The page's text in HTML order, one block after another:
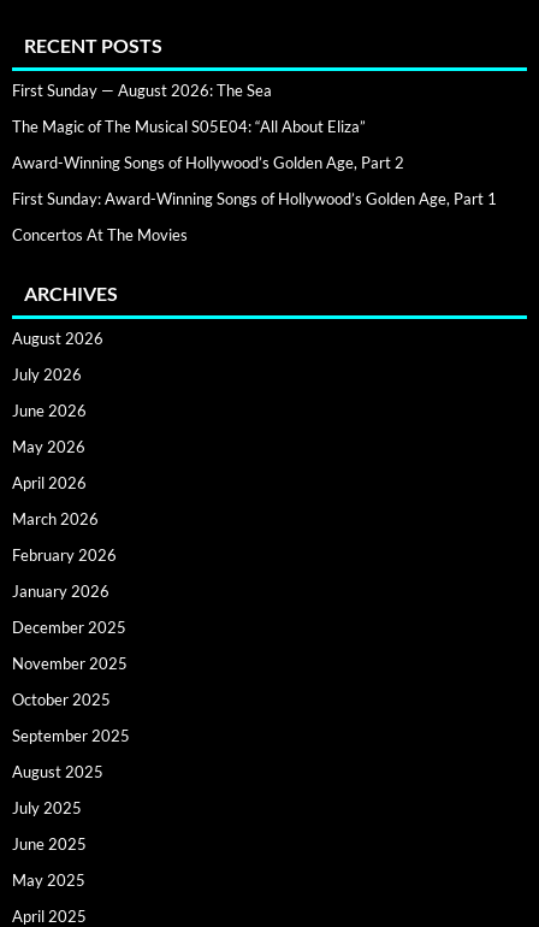
RECENT POSTS
First Sunday — August 2026: The Sea
The Magic of The Musical S05E04: “All About Eliza”
Award-Winning Songs of Hollywood’s Golden Age, Part 2
First Sunday: Award-Winning Songs of Hollywood’s Golden Age, Part 1
Concertos At The Movies
ARCHIVES
August 2026
July 2026
June 2026
May 2026
April 2026
March 2026
February 2026
January 2026
December 2025
November 2025
October 2025
September 2025
August 2025
July 2025
June 2025
May 2025
April 2025